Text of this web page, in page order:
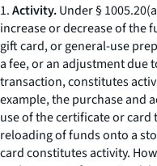
1.Activity.Under §
increase or decrease of the
gift card, or general-use
a fee, or an adjustment due
transaction, constitutes
example, the purchase and
use of the certificate or card
reloading of funds onto a
card constitutes activity.